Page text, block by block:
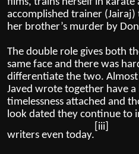
accomplished trainer
her brother’s murder by
The double role gives both
same face and there was
differentiate the two.
Javed wrote together have
timelessness attached and
look dated they continue to
writers even today.
[iii]